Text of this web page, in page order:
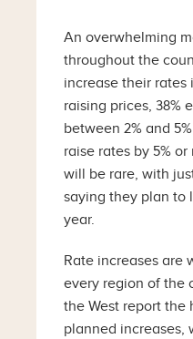
An overwhelming
throughout the
increase their rates
raising prices, 38%
between 2% and
raise rates by 5%
will be rare, with
saying they plan to
year.
Rate increases are
every region of the
the West report the
planned increases,